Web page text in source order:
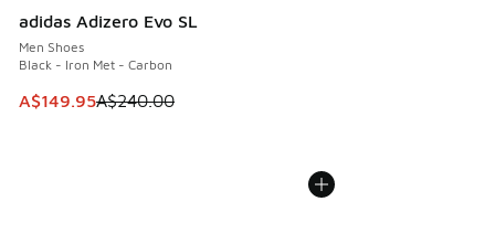
adidas Adizero Evo SL
Men Shoes
Black - Iron Met - Carbon
This item is on sale. Price dropped from A$240.00 to
A$149.95A$240.00